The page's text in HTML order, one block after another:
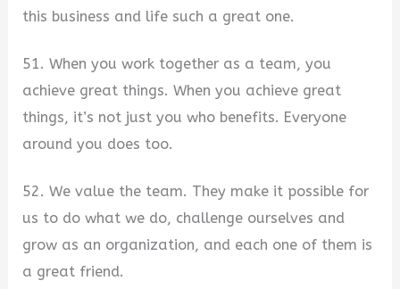
this business and life such a great one.
51. When you work together as a team, you
achieve great things. When you achieve great
things, it’s not just you who benefits. Everyone
around you does too.
52. We value the team. They make it possible for
us to do what we do, challenge ourselves and
grow as an organization, and each one of them is
a great friend.